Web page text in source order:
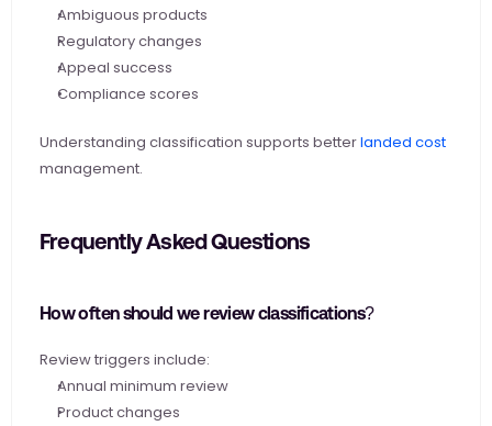
Ambiguous products
Regulatory changes
Appeal success
Compliance scores
Understanding classification supports better landed cost
management.
Frequently Asked Questions
How often should we review classifications?
Review triggers include:
Annual minimum review
Product changes